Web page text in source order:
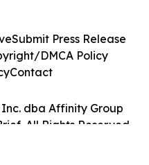
dba Affinity Group
All Rights Reserved.
Submit Press Release
DMCA Policy
Contact